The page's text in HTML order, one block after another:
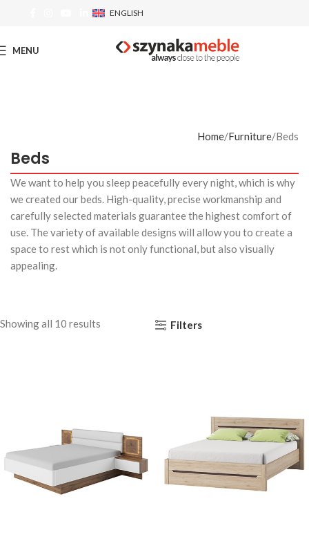
ENGLISH
MENU
Beds
Home Furniture Beds
We want to help you sleep peacefully every night, which is why
we created our beds. High-quality, precise workmanship and
carefully selected materials guarantee the highest comfort of
use. The variety of available designs will allow you to create a
space to rest which is not only functional, but also visually
appealing.
Showing all 10 results Filters